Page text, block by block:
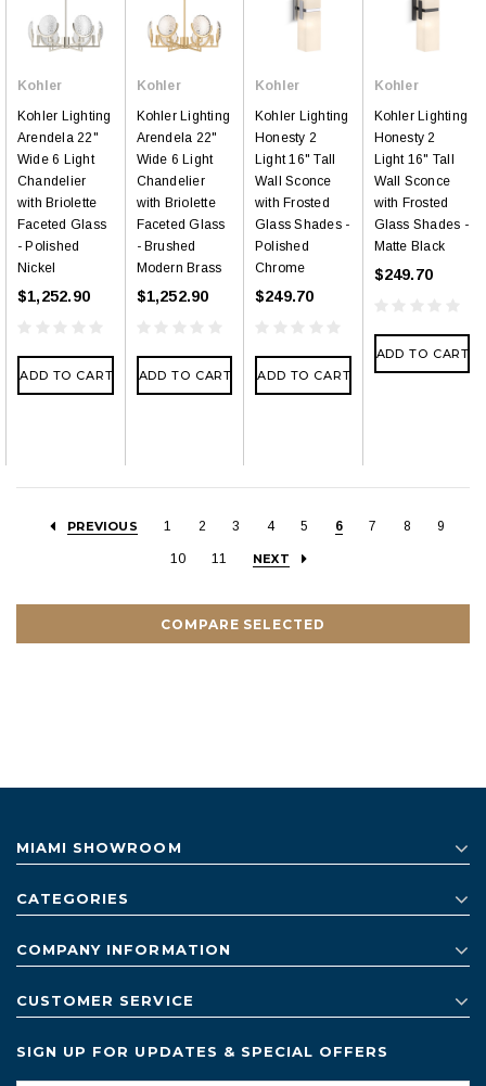
Kohler
Kohler Lighting
Arendela 22"
Wide 6 Light
Chandelier
with Briolette
Faceted Glass
- Polished
Nickel
$1,252.90
ADD TO CART
Kohler
Kohler Lighting
Arendela 22"
Wide 6 Light
Chandelier
with Briolette
Faceted Glass
- Brushed
Modern Brass
$1,252.90
ADD TO CART
Kohler
Kohler Lighting
Honesty 2
Light 16" Tall
Wall Sconce
with Frosted
Glass Shades -
Polished
Chrome
$249.70
ADD TO CART
Kohler
Kohler Lighting
Honesty 2
Light 16" Tall
Wall Sconce
with Frosted
Glass Shades -
Matte Black
$249.70
ADD TO CART
PREVIOUS 1 2 3 4 5 6 7 8 9
10 11 NEXT
COMPARE SELECTED
MIAMI SHOWROOM
CATEGORIES
COMPANY INFORMATION
CUSTOMER SERVICE
SIGN UP FOR UPDATES & SPECIAL OFFERS